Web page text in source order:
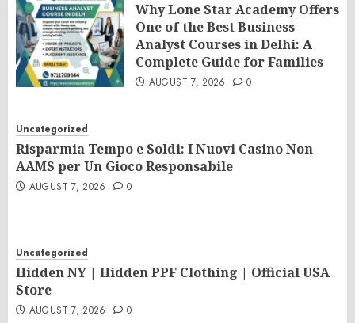
Why Lone Star Academy Offers
One of the Best Business
Analyst Courses in Delhi: A
Complete Guide for Families
AUGUST 7, 2026 0
Uncategorized
Risparmia Tempo e Soldi: I Nuovi Casino Non
AAMS per Un Gioco Responsabile
AUGUST 7, 2026 0
Uncategorized
Hidden NY | Hidden PPF Clothing | Official USA
Store
AUGUST 7, 2026 0